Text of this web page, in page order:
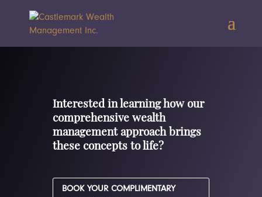
Interested in learning how our
comprehensive wealth
management approach brings
these concepts to life?
BOOK YOUR COMPLIMENTARY